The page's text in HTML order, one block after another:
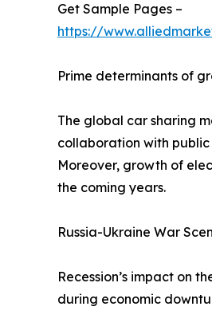
Get Sample Pages –
https://
Prime determinants of
The global car sharing
collaboration with
Moreover, growth of
the coming years.
Russia-Ukraine War
Recession’s impact on
during economic